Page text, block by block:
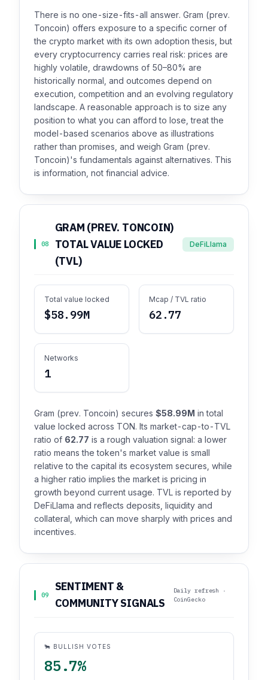
There is no one-size-fits-all answer. Gram (prev.
Toncoin) offers exposure to a specific corner of
the crypto market with its own adoption thesis, but
every cryptocurrency carries real risk: prices are
highly volatile, drawdowns of 50–80% are
historically normal, and outcomes depend on
execution, competition and an evolving regulatory
landscape. A reasonable approach is to size any
position to what you can afford to lose, treat the
model-based scenarios above as illustrations
rather than promises, and weigh Gram (prev.
Toncoin)'s fundamentals against alternatives. This
is information, not financial advice.
08
GRAM (PREV. TONCOIN)
TOTAL VALUE LOCKED
(TVL)
DeFiLlama
Total value locked
$58.99M
Mcap / TVL ratio
62.77
Networks
1
Gram (prev. Toncoin) secures $58.99M in total
value locked across TON. Its market-cap-to-TVL
ratio of 62.77 is a rough valuation signal: a lower
ratio means the token's market value is small
relative to the capital its ecosystem secures, while
a higher ratio implies the market is pricing in
growth beyond current usage. TVL is reported by
DeFiLlama and reflects deposits, liquidity and
collateral, which can move sharply with prices and
incentives.
09
SENTIMENT &
COMMUNITY SIGNALS
Daily refresh ·
CoinGecko
🐂 BULLISH VOTES
85.7%